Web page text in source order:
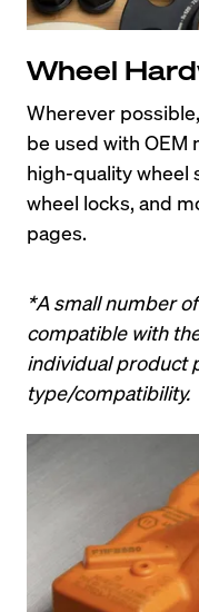
Wheel
Wherever
be used with OEM
high-quality wheel
wheel locks, and
pages.
*A small number
compatible with
individual product
type/compatibility.